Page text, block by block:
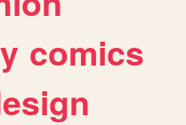
comics